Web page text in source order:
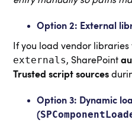
Option 2: External
If you load vendor
externals, SharePoint
Trusted script sources
Option 3: Dynamic
(